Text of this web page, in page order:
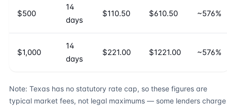
$500
14
days
$110.50 $610.50 ~576%
$1,000
14
days
$221.00 $1221.00 ~576%
Note: Texas has no statutory rate cap, so these figures are
typical market fees, not legal maximums — some lenders charge